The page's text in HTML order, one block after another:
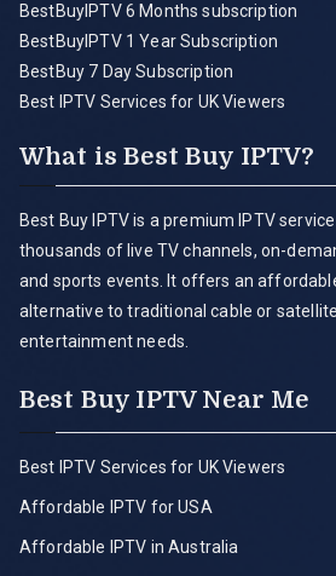
BestBuyIPTV 6 Months subscription
BestBuyIPTV 1 Year Subscription
BestBuy 7 Day Subscription
Best IPTV Services for UK Viewers
What is Best Buy IPTV?
Best Buy IPTV is a premium IPTV
thousands of live TV channels, on-
and sports events. It offers an
alternative to traditional cable or
entertainment needs.
Best Buy IPTV Near Me
Best IPTV Services for UK Viewers
Affordable IPTV for USA
Affordable IPTV in Australia